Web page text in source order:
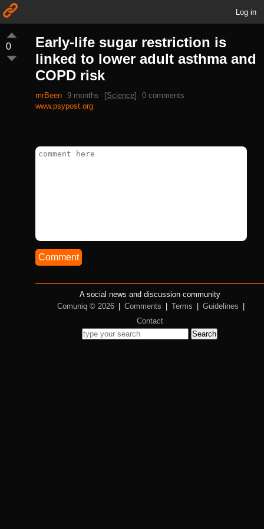
Log in
0
Early-life sugar restriction is
linked to lower adult asthma and
COPD risk
mrBeen 9 months [Science]
0 comments
www.psypost.org
Comment
A social news and discussion community
Comuniq © 2026
Comments Terms Guidelines
Contact
Search